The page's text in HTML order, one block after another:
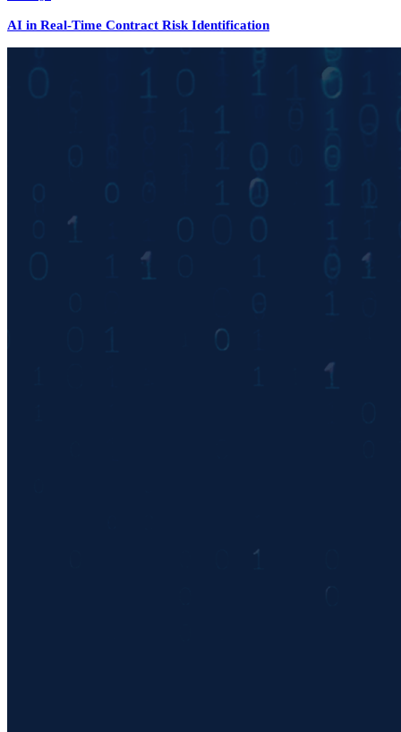
AI in Real-Time Contract Risk Identification